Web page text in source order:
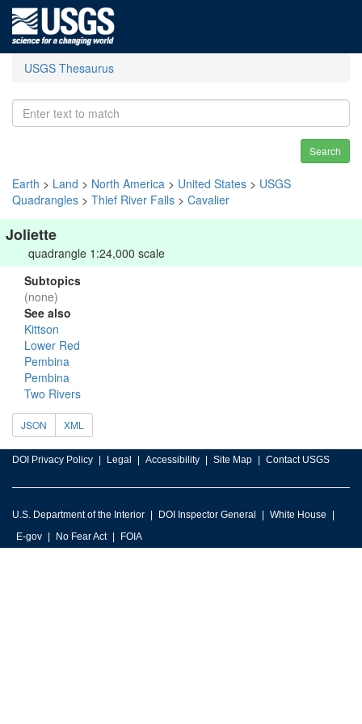
USGS Thesaurus
Search
Earth > Land > North America > United States > USGS
Quadrangles > Thief River Falls > Cavalier
Joliette
quadrangle 1:24,000 scale
Subtopics
(none)
See also
Kittson
Lower Red
Pembina
Pembina
Two Rivers
JSON XML
DOI Privacy Policy Legal Accessibility Site Map Contact USGS
U.S. Department of the Interior DOI Inspector General
White House
E-gov
No Fear Act FOIA